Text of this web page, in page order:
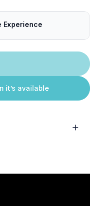
Experience
it’s available